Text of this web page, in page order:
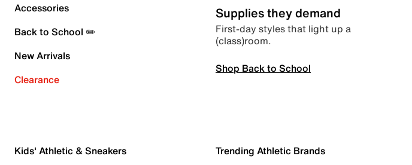
Accessories
Back to School ✏️
New Arrivals
Clearance
Supplies they demand
First-day styles that light up a
(class)room.
Shop Back to School
Kids' Athletic & Sneakers Trending Athletic Brands